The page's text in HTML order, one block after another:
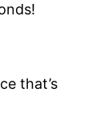
that’s